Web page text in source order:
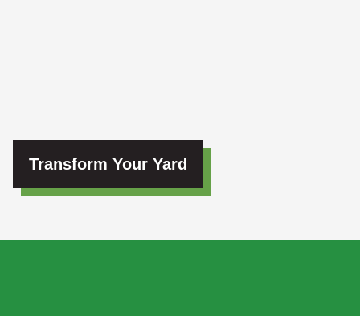
Transform Your Yard